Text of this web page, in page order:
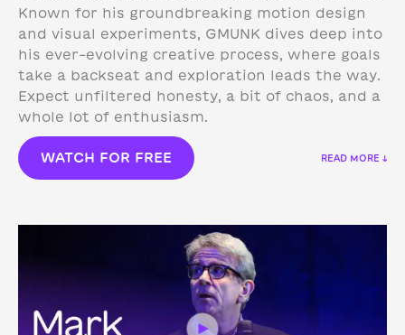
Known for his groundbreaking motion design
and visual experiments, GMUNK dives deep into
his ever-evolving creative process, where goals
take a backseat and exploration leads the way.
Expect unfiltered honesty, a bit of chaos, and a
whole lot of enthusiasm.
WATCH FOR FREE READ MORE ↓